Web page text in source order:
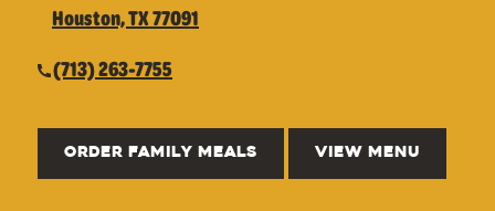
Houston, TX 77091
(713) 263-7755
ORDER FAMILY MEALS VIEW MENU